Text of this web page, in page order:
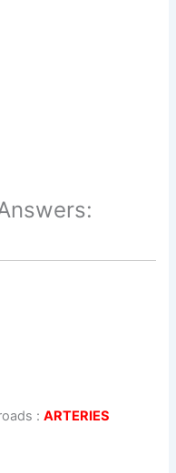
:ARTERIES